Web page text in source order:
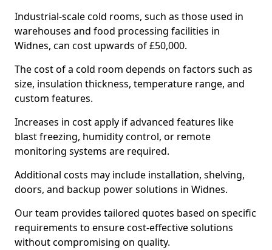
Industrial-scale cold rooms, such as those used in
warehouses and food processing facilities in
Widnes, can cost upwards of £50,000.
The cost of a cold room depends on factors such as
size, insulation thickness, temperature range, and
custom features.
Increases in cost apply if advanced features like
blast freezing, humidity control, or remote
monitoring systems are required.
Additional costs may include installation, shelving,
doors, and backup power solutions in Widnes.
Our team provides tailored quotes based on specific
requirements to ensure cost-effective solutions
without compromising on quality.